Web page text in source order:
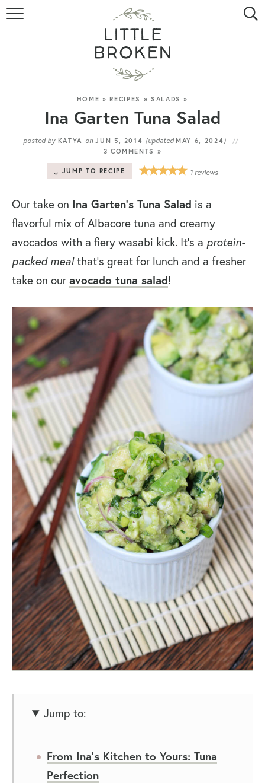
HOME
RECIPE INDEX
VIDEOS
HOME »RECIPES » SALADS »
Ina Garten Tuna Salad
posted by KATYA onJUN 5, 2014 (updatedMAY 6, 2024 )
3 COMMENTS »
JUMP TO RECIPE 1 reviews
Our take on Ina Garten’s Tuna Salad is a
flavorful mix of Albacore tuna and creamy
avocados with a fiery wasabi kick. It’s a protein-
packed mealthat’s great for lunch and a fresher
take on ouravocado tuna salad!
Jump to:
From Ina’s Kitchen to Yours: Tuna
Perfection